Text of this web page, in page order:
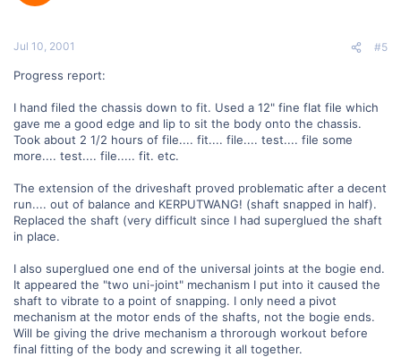
Jul 10, 2001 #5
Progress report:
I hand filed the chassis down to fit. Used a 12" fine flat file which
gave me a good edge and lip to sit the body onto the chassis.
Took about 2 1/2 hours of file.... fit.... file.... test.... file some
more.... test.... file..... fit. etc.
The extension of the driveshaft proved problematic after a decent
run.... out of balance and KERPUTWANG! (shaft snapped in half).
Replaced the shaft (very difficult since I had superglued the shaft
in place.
I also superglued one end of the universal joints at the bogie end.
It appeared the "two uni-joint" mechanism I put into it caused the
shaft to vibrate to a point of snapping. I only need a pivot
mechanism at the motor ends of the shafts, not the bogie ends.
Will be giving the drive mechanism a throrough workout before
final fitting of the body and screwing it all together.